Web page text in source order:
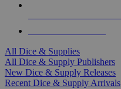
All Dice & Supplies
All Dice & Supply Publishers
New Dice & Supply Releases
Recent Dice & Supply Arrivals